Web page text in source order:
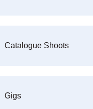
Catalogue Shoots
Gigs